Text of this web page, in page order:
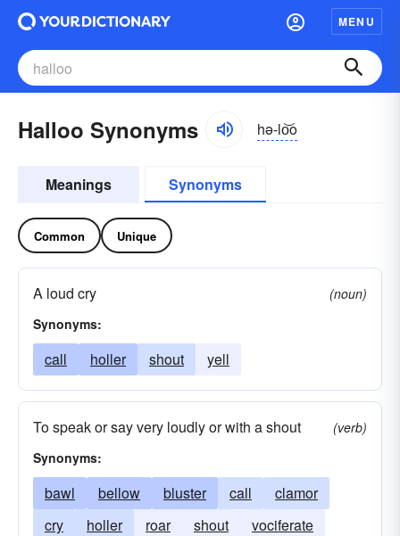
MENU
Halloo Synonyms hə-lo͝o
Meanings Synonyms
Common Unique
A loud cry
(noun)
Synonyms:
call holler shout yell
To speak or say very loudly or with a shout
(verb)
Synonyms:
bawl bellow bluster call
clamor
cry
holler roar shout
vociferate